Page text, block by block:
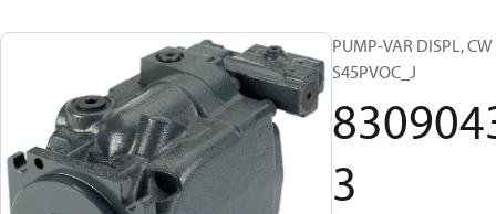
PUMP-VAR DISPL, CW
S45PVOC_J
3